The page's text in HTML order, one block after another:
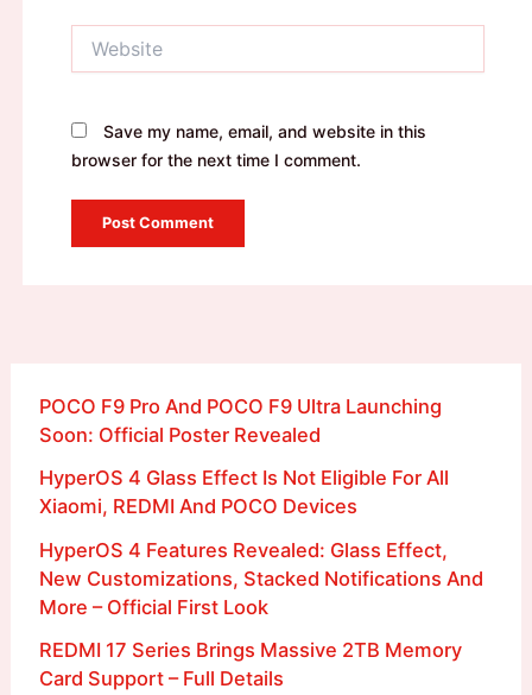
Save my name, email, and website in this
browser for the next time I comment.
POCO F9 Pro And POCO F9 Ultra Launching
Soon: Official Poster Revealed
HyperOS 4 Glass Effect Is Not Eligible For All
Xiaomi, REDMI And POCO Devices
HyperOS 4 Features Revealed: Glass Effect,
New Customizations, Stacked Notifications And
More – Official First Look
REDMI 17 Series Brings Massive 2TB Memory
Card Support – Full Details